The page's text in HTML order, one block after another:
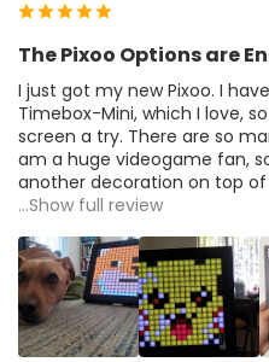
The Pixoo Options are
I just got my new Pixoo. I
Timebox-Mini, which I love,
screen a try. There are so
am a huge videogame fan,
another decoration on top
...Show full review